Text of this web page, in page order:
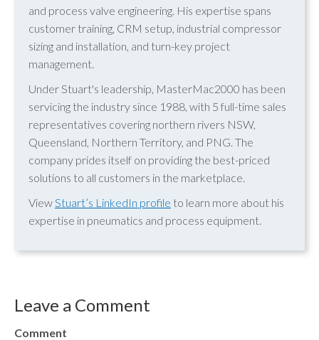
and process valve engineering. His expertise spans
customer training, CRM setup, industrial compressor
sizing and installation, and turn-key project
management.
Under Stuart's leadership, MasterMac2000 has been
servicing the industry since 1988, with 5 full-time sales
representatives covering northern rivers NSW,
Queensland, Northern Territory, and PNG. The
company prides itself on providing the best-priced
solutions to all customers in the marketplace.
ViewStuart’s LinkedIn profile to learn more about his
expertise in pneumatics and process equipment.
Leave a Comment
Comment